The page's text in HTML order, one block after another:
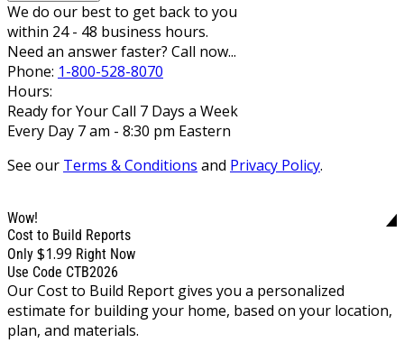
We do our best to get back to you
within 24 - 48 business hours.
Need an answer faster? Call now...
Phone: 1-800-528-8070
Hours:
Ready for Your Call 7 Days a Week
Every Day 7 am - 8:30 pm Eastern
See our Terms & Conditions and Privacy Policy.
Wow!
Cost to Build Reports
Only $1.99 Right Now
Use Code CTB2026
Our Cost to Build Report gives you a personalized
estimate for building your home, based on your location,
plan, and materials.